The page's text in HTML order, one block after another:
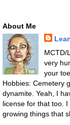
About Me
MCTD/
very
your
Hobbies: Cemetery
dynamite. Yeah, I
license for that too.
growing things that